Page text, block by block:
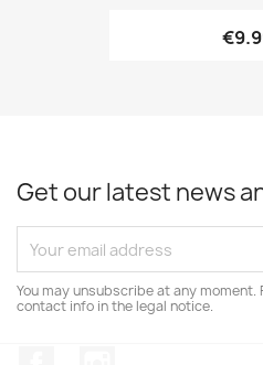
Get our latest news
You may unsubscribe at any
contact info in the legal notice.